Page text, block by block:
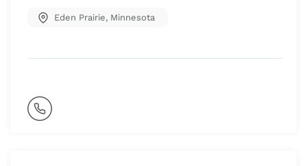
Eden Prairie, Minnesota